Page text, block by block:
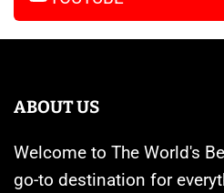
ABOUT US
Welcome to The World's
go-to destination for